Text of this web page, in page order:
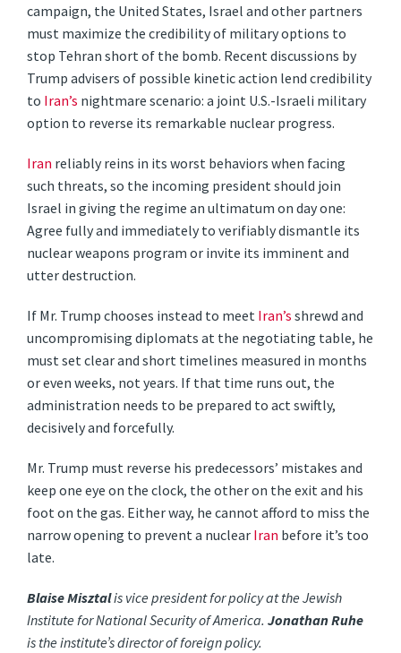
campaign, the United States, Israel and other partners
must maximize the credibility of military options to
stop Tehran short of the bomb. Recent discussions by
Trump advisers of possible kinetic action lend credibility
to Iran’s nightmare scenario: a joint U.S.-Israeli military
option to reverse its remarkable nuclear progress.
Iran reliably reins in its worst behaviors when facing
such threats, so the incoming president should join
Israel in giving the regime an ultimatum on day one:
Agree fully and immediately to verifiably dismantle its
nuclear weapons program or invite its imminent and
utter destruction.
If Mr. Trump chooses instead to meetIran’sshrewd and
uncompromising diplomats at the negotiating table, he
must set clear and short timelines measured in months
or even weeks, not years. If that time runs out, the
administration needs to be prepared to act swiftly,
decisively and forcefully.
Mr. Trump must reverse his predecessors’ mistakes and
keep one eye on the clock, the other on the exit and his
foot on the gas. Either way, he cannot afford to miss the
narrow opening to prevent a nuclearIran before it’s too
late.
Blaise Misztalis vice president for policy at the Jewish
Institute for National Security of America. Jonathan Ruhe
is the institute’s director of foreign policy.